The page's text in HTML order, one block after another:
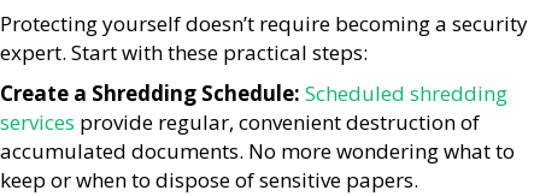
Protecting yourself doesn’t require becoming a security
expert. Start with these practical steps:
Create a Shredding Schedule: Scheduled shredding
services provide regular, convenient destruction of
accumulated documents. No more wondering what to
keep or when to dispose of sensitive papers.